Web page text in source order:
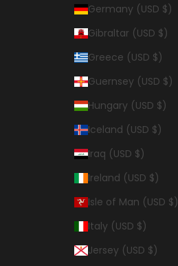
Germany (USD $)
Gibraltar (USD $)
Greece (USD $)
Guernsey (USD $)
Hungary (USD $)
Iceland (USD $)
Iraq (USD $)
Ireland (USD $)
Isle of Man (USD $)
Italy (USD $)
Jersey (USD $)